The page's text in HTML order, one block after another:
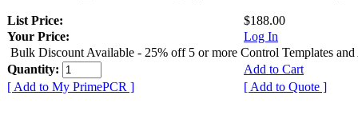
List Price:
$188.00
Your Price:
Log In
Bulk Discount Available - 25% off 5 or more Control Templates and
Quantity:
Add to Cart
[ Add to My PrimePCR ]
[ Add to Quote ]